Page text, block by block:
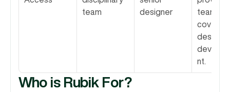
team
designer
team
covering
design
nt.
Who is Rubik For?